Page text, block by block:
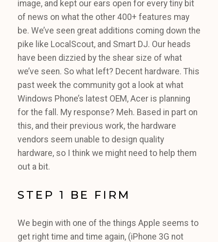
image, and kept our ears open for every tiny bit
of news on what the other 400+ features may
be. We’ve seen great additions coming down the
pike like LocalScout, and Smart DJ. Our heads
have been dizzied by the shear size of what
we’ve seen. So what left? Decent hardware. This
past week the community got a look at what
Windows Phone’s latest OEM, Acer is planning
for the fall. My response? Meh. Based in part on
this, and their previous work, the hardware
vendors seem unable to design quality
hardware, so I think we might need to help them
out a bit.
STEP 1 BE FIRM
We begin with one of the things Apple seems to
get right time and time again, (iPhone 3G not